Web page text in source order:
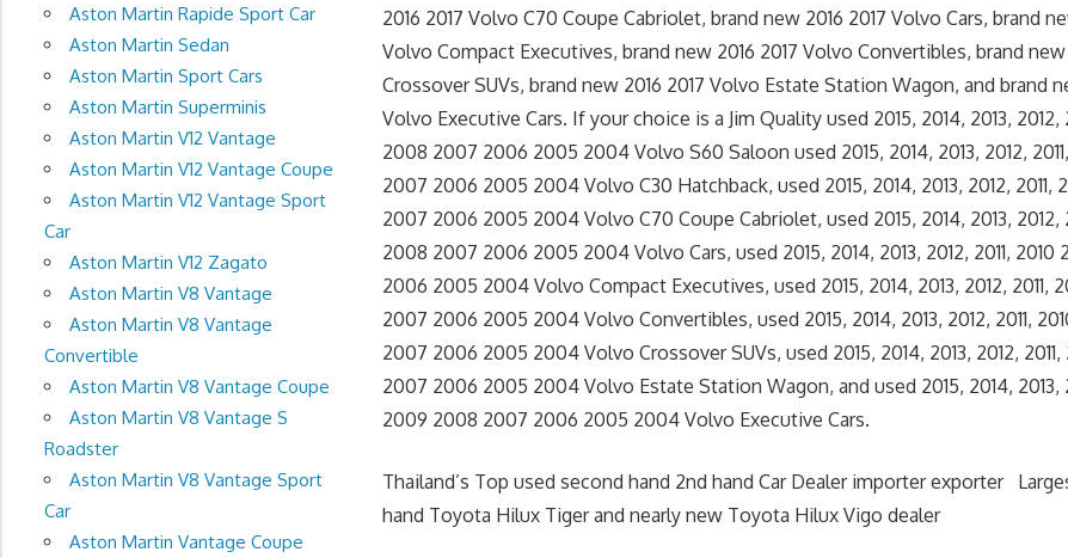
2016 2017 Volvo C70 Coupe Cabriolet, brand new 2016 2017 Volvo Cars, brand
Volvo Compact Executives, brand new 2016 2017 Volvo Convertibles, brand new
Crossover SUVs, brand new 2016 2017 Volvo Estate Station Wagon, and brand
Volvo Executive Cars. If your choice is a Jim Quality used 2015, 2014, 2013, 2012,
2008 2007 2006 2005 2004 Volvo S60 Saloon used 2015, 2014, 2013, 2012,
2007 2006 2005 2004 Volvo C30 Hatchback, used 2015, 2014, 2013, 2012, 2011,
2007 2006 2005 2004 Volvo C70 Coupe Cabriolet, used 2015, 2014, 2013, 2012,
2008 2007 2006 2005 2004 Volvo Cars, used 2015, 2014, 2013, 2012, 2011,
2006 2005 2004 Volvo Compact Executives, used 2015, 2014, 2013, 2012, 2011,
2007 2006 2005 2004 Volvo Convertibles, used 2015, 2014, 2013, 2012, 2011,
2007 2006 2005 2004 Volvo Crossover SUVs, used 2015, 2014, 2013, 2012,
2007 2006 2005 2004 Volvo Estate Station Wagon, and used 2015, 2014, 2013,
2009 2008 2007 2006 2005 2004 Volvo Executive Cars.
Thailand’s Top used second hand 2nd hand Car Dealer importer exporter
hand Toyota Hilux Tiger and nearly new Toyota Hilux Vigo dealer
Aston Martin Rapide Sport Car
Aston Martin Sedan
Aston Martin Sport Cars
Aston Martin Superminis
Aston Martin V12 Vantage
Aston Martin V12 Vantage Coupe
Aston Martin V12 Vantage Sport
Car
Aston Martin V12 Zagato
Aston Martin V8 Vantage
Aston Martin V8 Vantage
Convertible
Aston Martin V8 Vantage Coupe
Aston Martin V8 Vantage S
Roadster
Aston Martin V8 Vantage Sport
Car
Aston Martin Vantage Coupe